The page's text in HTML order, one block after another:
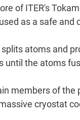
of ITER's
as a safe and
atoms and
the atoms
members of
cryostat